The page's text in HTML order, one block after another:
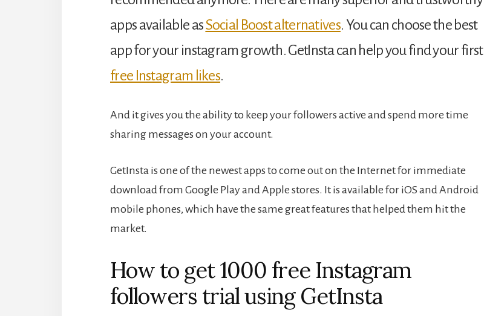
apps available asSocial Boost alternatives. You can choose the best
app for your instagram growth.GetInsta can help you find your first
free Instagram likes.
And it gives you the ability to keep your followers active and spend more time
sharing messages on your account.
GetInsta is one of the newest apps to come out on the Internet for immediate
download from Google Play and Apple stores. It is available for iOS and Android
mobile phones, which have the same great features that helped them hit the
market.
How to get 1000 free Instagram
followers trial using GetInsta